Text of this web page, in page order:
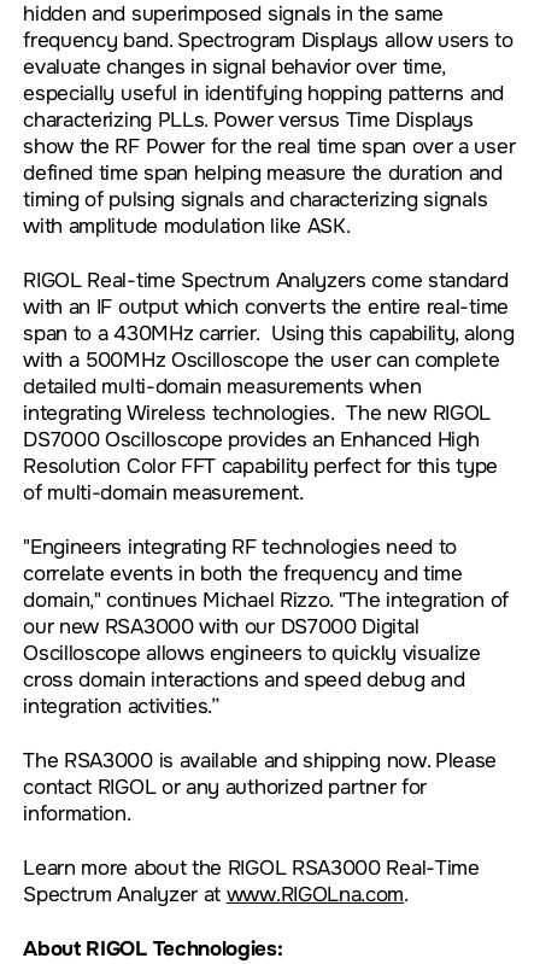
hidden and superimposed signals in the same
frequency band. Spectrogram Displays allow users to
evaluate changes in signal behavior over time,
especially useful in identifying hopping patterns and
characterizing PLLs. Power versus Time Displays
show the RF Power for the real time span over a user
defined time span helping measure the duration and
timing of pulsing signals and characterizing signals
with amplitude modulation like ASK.
RIGOL Real-time Spectrum Analyzers come standard
with an IF output which converts the entire real-time
span to a 430MHz carrier. Using this capability, along
with a 500MHz Oscilloscope the user can complete
detailed multi-domain measurements when
integrating Wireless technologies. The new RIGOL
DS7000 Oscilloscope provides an Enhanced High
Resolution Color FFT capability perfect for this type
of multi-domain measurement.
"Engineers integrating RF technologies need to
correlate events in both the frequency and time
domain," continues Michael Rizzo. "The integration of
our new RSA3000 with our DS7000 Digital
Oscilloscope allows engineers to quickly visualize
cross domain interactions and speed debug and
integration activities.”
The RSA3000 is available and shipping now. Please
contact RIGOL or any authorized partner for
information.
Learn more about the RIGOL RSA3000 Real-Time
Spectrum Analyzer at www.RIGOLna.com.
About RIGOL Technologies: